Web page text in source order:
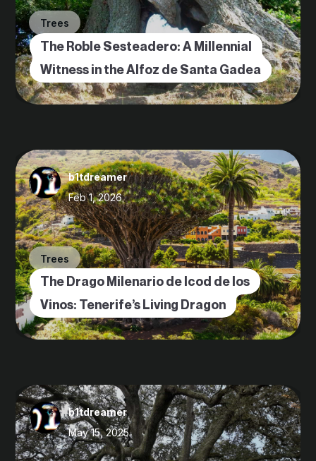
Trees
The Roble Sesteadero: A Millennial
Witness in the Alfoz de Santa Gadea
b1tdreamer
Feb 1, 2026
Trees
The Drago Milenario de Icod de los
Vinos: Tenerife’s Living Dragon
b1tdreamer
May 15, 2025